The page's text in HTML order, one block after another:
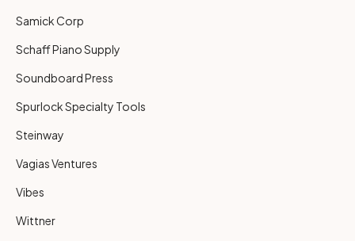
Samick Corp
Schaff Piano Supply
Soundboard Press
Spurlock Specialty Tools
Steinway
Vagias Ventures
Vibes
Wittner